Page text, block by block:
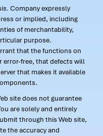
Company expressly
or implied, including
of merchantability,
purpose.
that the functions on
error-free, that defects will
that makes it available
site does not guarantee
are solely and entirely
through this Web site,
the accuracy and